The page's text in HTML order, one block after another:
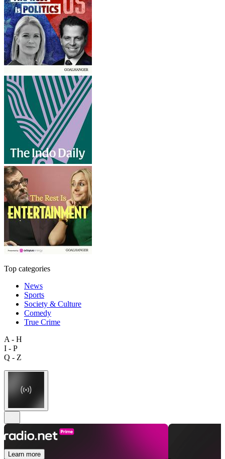
Top categories
News
Sports
Society & Culture
Comedy
True Crime
A - H
I - P
Q - Z
Learn more